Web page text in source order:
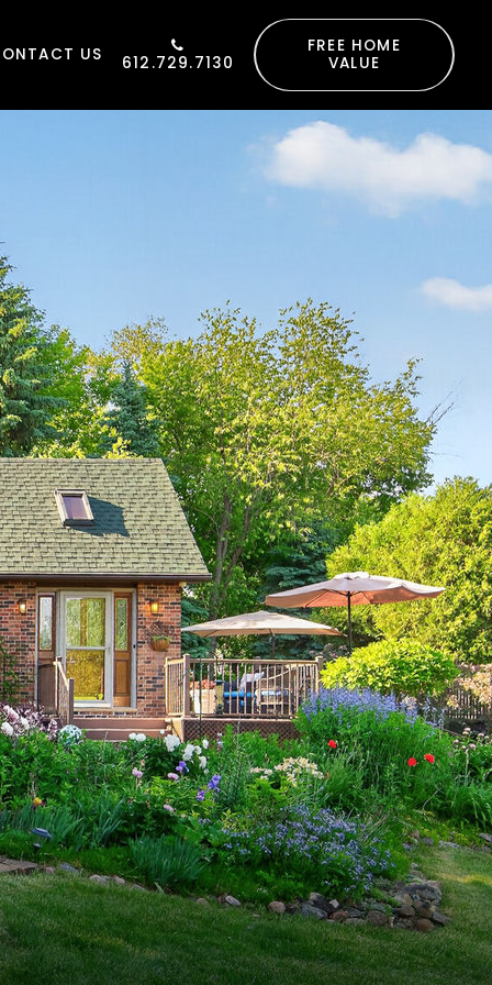
US 612.729.7130
FREE HOME
VALUE